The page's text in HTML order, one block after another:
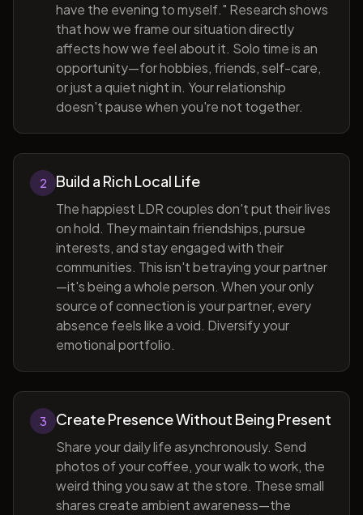
have the evening to myself." Research shows
that how we frame our situation directly
affects how we feel about it. Solo time is an
opportunity—for hobbies, friends, self-care,
or just a quiet night in. Your relationship
doesn't pause when you're not together.
2 Build a Rich Local Life
The happiest LDR couples don't put their lives
on hold. They maintain friendships, pursue
interests, and stay engaged with their
communities. This isn't betraying your partner
—it's being a whole person. When your only
source of connection is your partner, every
absence feels like a void. Diversify your
emotional portfolio.
3 Create Presence Without Being Present
Share your daily life asynchronously. Send
photos of your coffee, your walk to work, the
weird thing you saw at the store. These small
shares create ambient awareness—the